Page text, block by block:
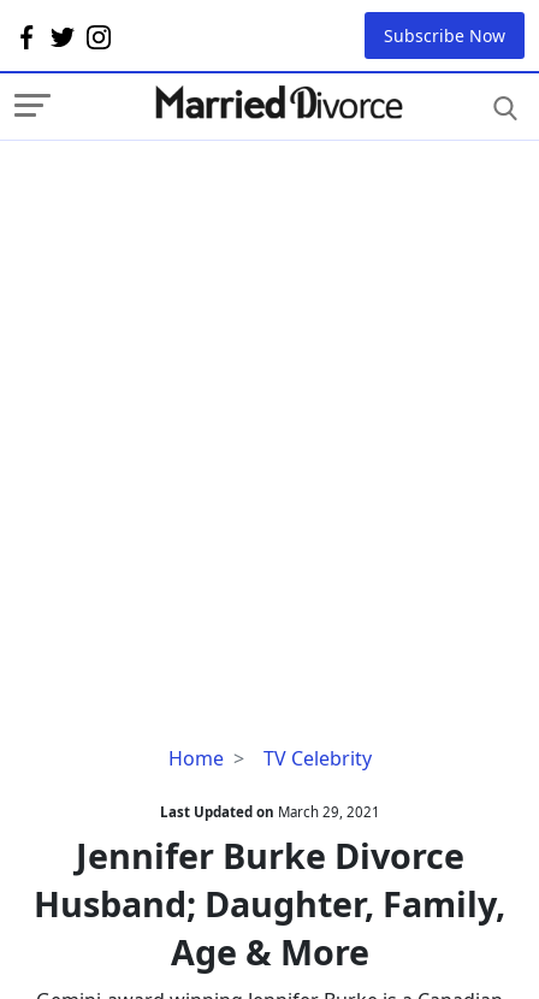
Subscribe Now
Home TV Celebrity
Jennifer
Divorce
Husband;
Daughter,
Family,
Age
&
More
Last Updated on March 29, 2021
Jennifer Burke Divorce
Husband; Daughter, Family,
Age & More